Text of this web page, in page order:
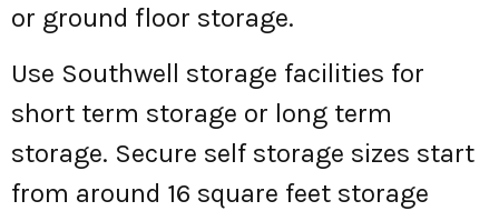
or ground floor storage.
Use Southwell storage facilities for
short term storage or long term
storage. Secure self storage sizes start
from around 16 square feet storage